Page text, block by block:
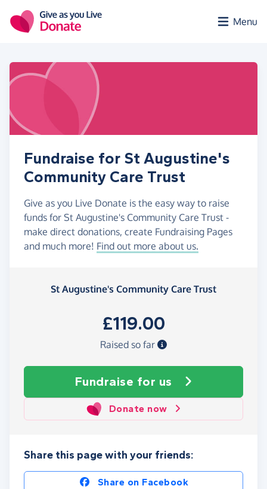
Menu
Fundraise for St Augustine's
Community Care Trust
Give as you Live Donate is the easy way to raise
funds for St Augustine's Community Care Trust -
make direct donations, create Fundraising Pages
and much more! Find out more about us.
St Augustine's Community Care Trust
£119.00
Raised so far
Fundraise for us
Donate now
Share this page with your friends:
Share on Facebook